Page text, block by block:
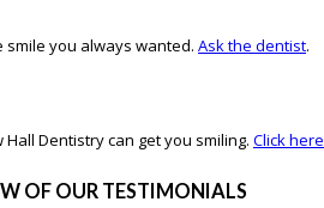
smile you always wanted. Ask the dentist.
Dentistry can get you smiling. Click here
OF OUR TESTIMONIALS